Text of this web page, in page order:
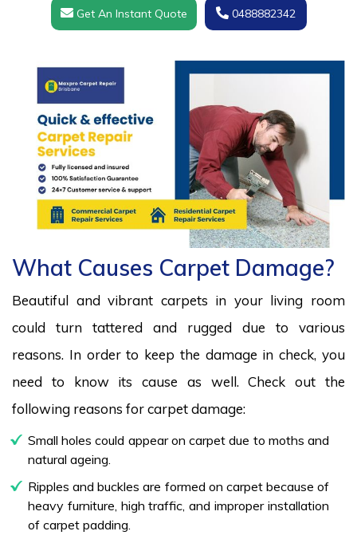
Get An Instant Quote 0488882342
What Causes Carpet Damage?
Beautiful and vibrant carpets in your living room
could turn tattered and rugged due to various
reasons. In order to keep the damage in check, you
need to know its cause as well. Check out the
following reasons for carpet damage:
Small holes could appear on carpet due to moths and
natural ageing.
Ripples and buckles are formed on carpet because of
heavy furniture, high traffic, and improper installation
of carpet padding.